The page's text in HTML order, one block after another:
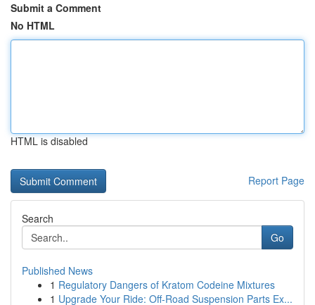
Submit a Comment
No HTML
HTML is disabled
Report Page
Search
Go
Published News
1 Regulatory Dangers of Kratom Codeine Mixtures
1 Upgrade Your Ride: Off-Road Suspension Parts Ex...